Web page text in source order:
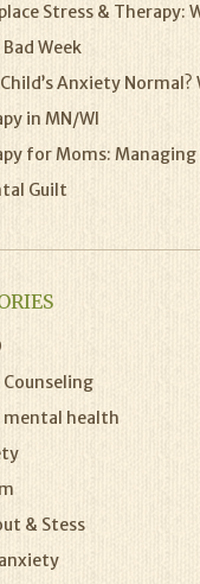
Stress & Therapy:
Bad Week
Anxiety Normal?
in MN/WI
for Moms:
Guilt
health
& Stess